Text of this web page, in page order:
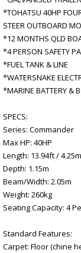
*TOHATSU 40HP
STEER OUTBOARD
*12 MONTHS QLD
*4 PERSON SAFETY
*FUEL TANK & LINE
*WATERSNAKE
*MARINE BATTERY &
SPECS:
Series: Commander
Max HP: 40HP
Length: 13.94ft / 4.25m
Depth: 1.15m
Beam/Width: 2.05m
Weight: 260kg
Seating Capacity: 4
Standard Features:
Carpet: Floor (chine